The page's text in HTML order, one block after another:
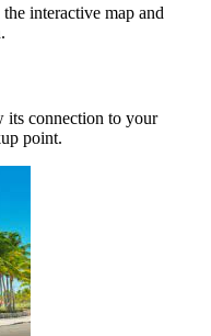
interactive map and
its connection to your
point.